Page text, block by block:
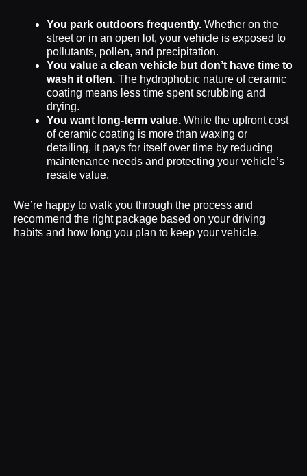
You park outdoors frequently. Whether on the
street or in an open lot, your vehicle is exposed to
pollutants, pollen, and precipitation.
You value a clean vehicle but don’t have time to
wash it often. The hydrophobic nature of ceramic
coating means less time spent scrubbing and
drying.
You want long-term value. While the upfront cost
of ceramic coating is more than waxing or
detailing, it pays for itself over time by reducing
maintenance needs and protecting your vehicle’s
resale value.
We’re happy to walk you through the process and
recommend the right package based on your driving
habits and how long you plan to keep your vehicle.